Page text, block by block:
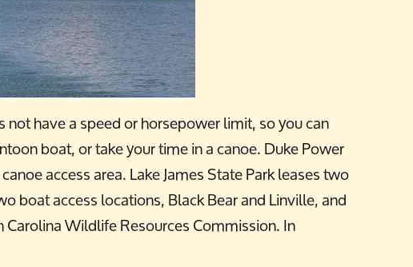
have a speed or horsepower limit, so you can
boat, or take your time in a canoe. Duke Power
access area. Lake James State Park leases two
boat access locations, Black Bear and Linville, and
Wildlife Resources Commission. In